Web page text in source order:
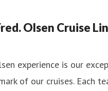
Olsen Cruise
experience is our
of our cruises. Each